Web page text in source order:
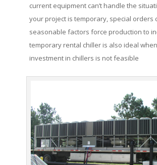
current equipment can’t handle the
your project is temporary, special orders
seasonable factors force production to
temporary rental chiller is also ideal
investment in chillers is not feasible